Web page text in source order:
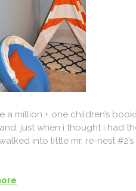
a million + one children’s
just when i thought i had
into little mr. re-nest